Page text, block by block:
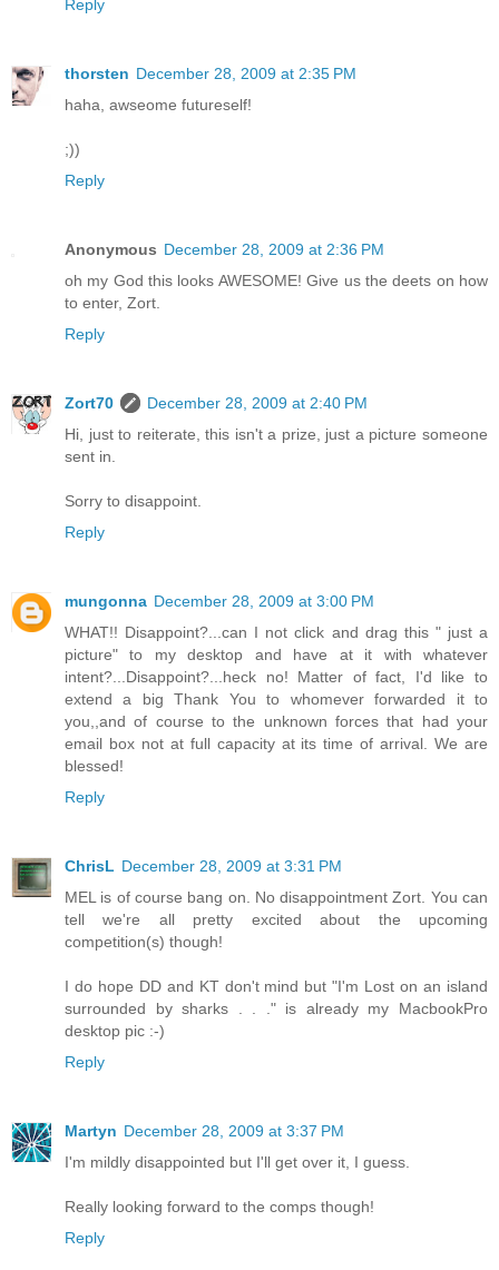
Reply
thorsten December 28, 2009 at 2:35 PM
haha, awseome futureself!
;))
Reply
Anonymous December 28, 2009 at 2:36 PM
oh my God this looks AWESOME! Give us the deets on how
to enter, Zort.
Reply
Zort70
December 28, 2009 at 2:40 PM
Hi, just to reiterate, this isn't a prize, just a picture someone
sent in.
Sorry to disappoint.
Reply
mungonna December 28, 2009 at 3:00 PM
WHAT!! Disappoint?...can I not click and drag this " just a
picture" to my desktop and have at it with whatever
intent?...Disappoint?...heck no! Matter of fact, I'd like to
extend a big Thank You to whomever forwarded it to
you,,and of course to the unknown forces that had your
email box not at full capacity at its time of arrival. We are
blessed!
Reply
ChrisL December 28, 2009 at 3:31 PM
MEL is of course bang on. No disappointment Zort. You can
tell we're all pretty excited about the upcoming
competition(s) though!
I do hope DD and KT don't mind but "I'm Lost on an island
surrounded by sharks . . ." is already my MacbookPro
desktop pic :-)
Reply
Martyn December 28, 2009 at 3:37 PM
I'm mildly disappointed but I'll get over it, I guess.
Really looking forward to the comps though!
Reply